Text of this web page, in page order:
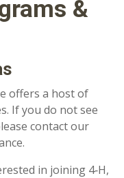
&
offers a host of
If you do not see
contact our
in joining 4‑H,